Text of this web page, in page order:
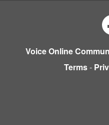
Voice Online
Terms-